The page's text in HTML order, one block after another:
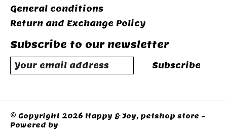
General conditions
Return and Exchange Policy
Subscribe to our newsletter
Subscribe
© Copyright 2026 Happy & Joy, petshop store -
Powered by